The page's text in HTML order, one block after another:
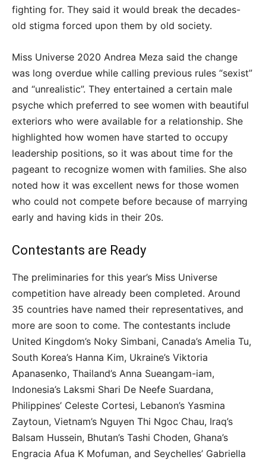
fighting for. They said it would break the decades-
old stigma forced upon them by old society.
Miss Universe 2020 Andrea Meza said the change
was long overdue while calling previous rules “sexist”
and “unrealistic”. They entertained a certain male
psyche which preferred to see women with beautiful
exteriors who were available for a relationship. She
highlighted how women have started to occupy
leadership positions, so it was about time for the
pageant to recognize women with families. She also
noted how it was excellent news for those women
who could not compete before because of marrying
early and having kids in their 20s.
Contestants are Ready
The preliminaries for this year’s Miss Universe
competition have already been completed. Around
35 countries have named their representatives, and
more are soon to come. The contestants include
United Kingdom’s Noky Simbani, Canada’s Amelia Tu,
South Korea’s Hanna Kim, Ukraine’s Viktoria
Apanasenko, Thailand’s Anna Sueangam-iam,
Indonesia’s Laksmi Shari De Neefe Suardana,
Philippines’ Celeste Cortesi, Lebanon’s Yasmina
Zaytoun, Vietnam’s Nguyen Thi Ngoc Chau, Iraq’s
Balsam Hussein, Bhutan’s Tashi Choden, Ghana’s
Engracia Afua K Mofuman, and Seychelles’ Gabriella